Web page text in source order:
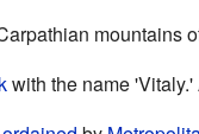
mountains
with the name